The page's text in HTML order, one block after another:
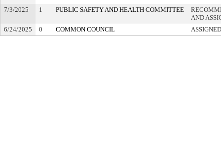
7/3/2025
1 PUBLIC SAFETY AND HEALTH COMMITTEE
AND
6/24/2025
0 COMMON COUNCIL